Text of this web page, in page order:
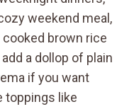
weekend meal,
brown rice
a dollop of plain
if you want
toppings like